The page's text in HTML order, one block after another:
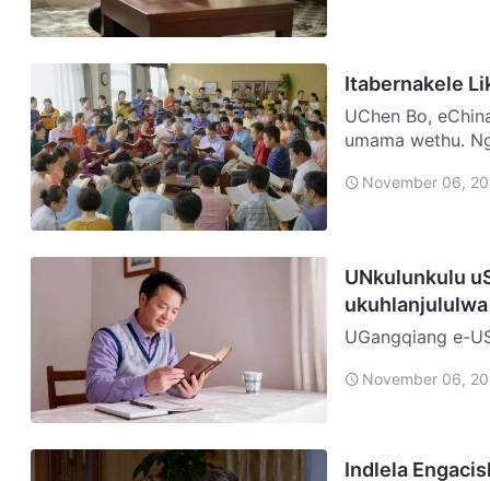
Itabernakele
UChen Bo, eChina Ngolunye usuku, ngaya endlini kadadewethu
umama wethu.
November 06,
UNkulunkulu
ukuhlanjululwa
UGangqiang e-USA Ngo-2007, ngenxa yengcindezi eningi
ukuziphilisa.
November 06,
Indlela